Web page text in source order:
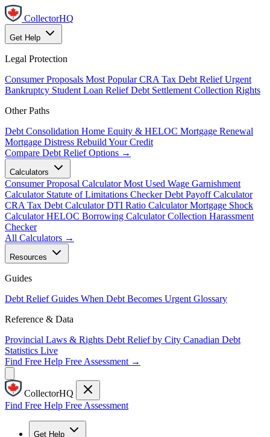
CollectorHQ
Get Help
Legal Protection
Consumer Proposals Most Popular CRA Tax Debt Relief Urgent
Bankruptcy Student Loan Relief Debt Settlement Collection Rights
Other Paths
Debt Consolidation Home Equity & HELOC Mortgage Renewal
Mortgage Distress Rebuild Your Credit
Compare Debt Relief Options →
Calculators
Consumer Proposal Calculator Most Used Wage Garnishment
Calculator Statute of Limitations Checker Debt Payoff Calculator
CRA Tax Debt Calculator DTI Ratio Calculator Mortgage Shock
Calculator HELOC Borrowing Calculator Collection Harassment
Checker
All Calculators →
Resources
Guides
Debt Relief Guides When Debt Becomes Urgent Glossary
Reference & Data
Provincial Laws & Rights Debt Relief by City Canadian Debt
Statistics Live
Find Free Help Free Assessment →
CollectorHQ
Find Free Help Free Assessment
Get Help